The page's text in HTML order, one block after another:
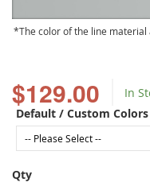
$129.00
In
Default / Custom Colors
Qty
The color of the line